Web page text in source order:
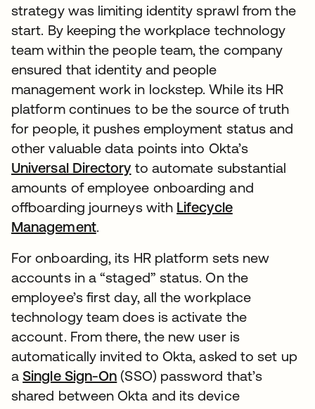
strategy was limiting identity sprawl from the
start. By keeping the workplace technology
team within the people team, the company
ensured that identity and people
management work in lockstep. While its HR
platform continues to be the source of truth
for people, it pushes employment status and
other valuable data points into Okta’s
Universal Directoryto automate substantial
amounts of employee onboarding and
offboarding journeys with Lifecycle
Management.
For onboarding, its HR platform sets new
accounts in a “staged” status. On the
employee’s first day, all the workplace
technology team does is activate the
account. From there, the new user is
automatically invited to Okta, asked to set up
aSingle Sign-On (SSO) password that’s
shared between Okta and its device